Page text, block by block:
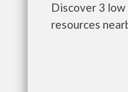
Discover 3
resources